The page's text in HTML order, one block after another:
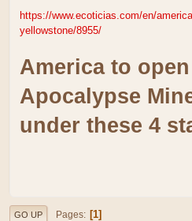
https://www.ecoticias.com/en/
yellowstone/8955/
America to
Apocalypse
under these 4
GO UP Pages 1